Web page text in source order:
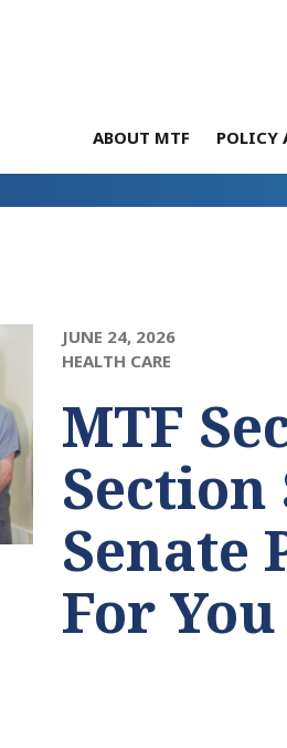
ABOUT MTF POLICY
JUNE 24, 2026
HEALTH CARE
MTF
Senate
For You